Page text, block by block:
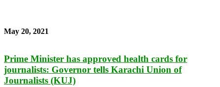
May 20, 2021
Prime Minister has approved health cards for
journalists: Governor tells Karachi Union of
Journalists (KUJ)